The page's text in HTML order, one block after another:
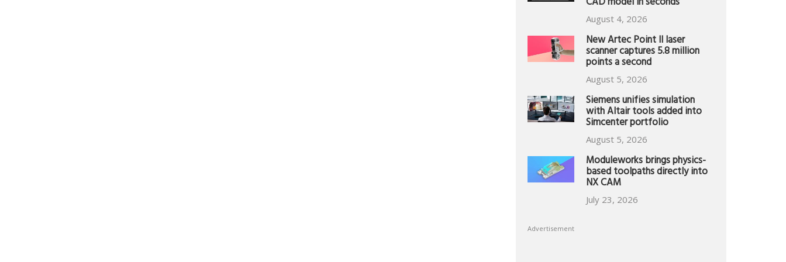
August 4, 2026
New Artec Point II laser
scanner captures 5.8 million
points a second
August 5, 2026
Siemens unifies simulation
with Altair tools added into
Simcenter portfolio
August 5, 2026
Moduleworks brings physics-
based toolpaths directly into
NX CAM
July 23, 2026
Advertisement